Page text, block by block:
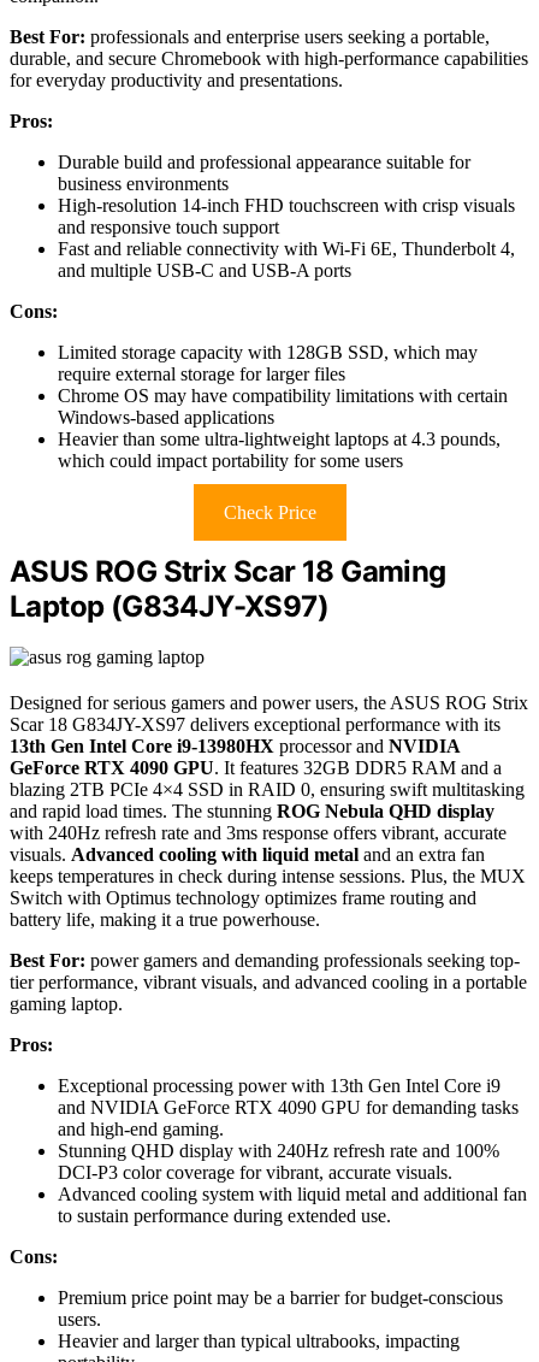
Best For: professionals and enterprise users seeking a portable,
durable, and secure Chromebook with high-performance capabilities
for everyday productivity and presentations.
Pros:
Durable build and professional appearance suitable for
business environments
High-resolution 14-inch FHD touchscreen with crisp visuals
and responsive touch support
Fast and reliable connectivity with Wi-Fi 6E, Thunderbolt 4,
and multiple USB-C and USB-A ports
Cons:
Limited storage capacity with 128GB SSD, which may
require external storage for larger files
Chrome OS may have compatibility limitations with certain
Windows-based applications
Heavier than some ultra-lightweight laptops at 4.3 pounds,
which could impact portability for some users
Check Price
ASUS ROG Strix Scar 18 Gaming
Laptop (G834JY-XS97)
Designed for serious gamers and power users, the ASUS ROG Strix
Scar 18 G834JY-XS97 delivers exceptional performance with its
13th Gen Intel Core i9-13980HX processor and NVIDIA
GeForce RTX 4090 GPU. It features 32GB DDR5 RAM and a
blazing 2TB PCIe 4×4 SSD in RAID 0, ensuring swift multitasking
and rapid load times. The stunning ROG Nebula QHD display
with 240Hz refresh rate and 3ms response offers vibrant, accurate
visuals. Advanced cooling with liquid metal and an extra fan
keeps temperatures in check during intense sessions. Plus, the MUX
Switch with Optimus technology optimizes frame routing and
battery life, making it a true powerhouse.
Best For: power gamers and demanding professionals seeking top-
tier performance, vibrant visuals, and advanced cooling in a portable
gaming laptop.
Pros:
Exceptional processing power with 13th Gen Intel Core i9
and NVIDIA GeForce RTX 4090 GPU for demanding tasks
and high-end gaming.
Stunning QHD display with 240Hz refresh rate and 100%
DCI-P3 color coverage for vibrant, accurate visuals.
Advanced cooling system with liquid metal and additional fan
to sustain performance during extended use.
Cons:
Premium price point may be a barrier for budget-conscious
users.
Heavier and larger than typical ultrabooks, impacting